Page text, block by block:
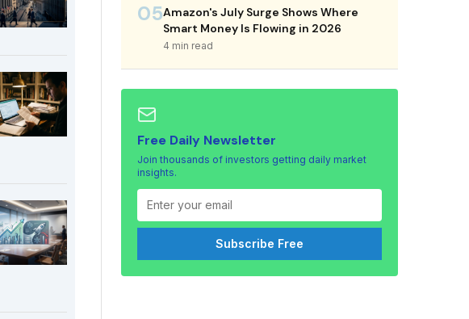
05Amazon's July Surge Shows Where
Smart Money Is Flowing in 2026
4 min read
Free Daily Newsletter
Join thousands of investors getting daily market
insights.
Subscribe Free